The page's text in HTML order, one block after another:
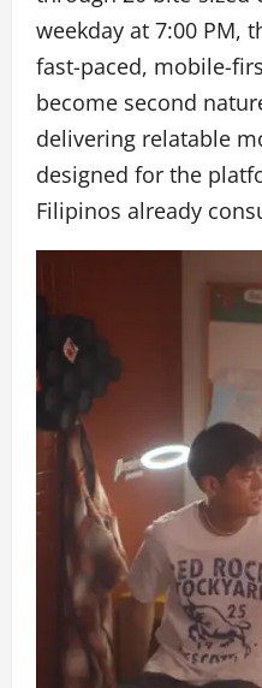
weekday at 7:00 PM,
fast-paced, mobile-
become second
delivering relatable
designed for the
Filipinos already